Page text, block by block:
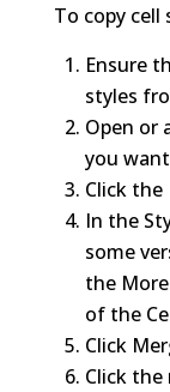
To copy cell
Ensure
styles
Open or
you
Click the
In the
some
the
of the
Click
Click